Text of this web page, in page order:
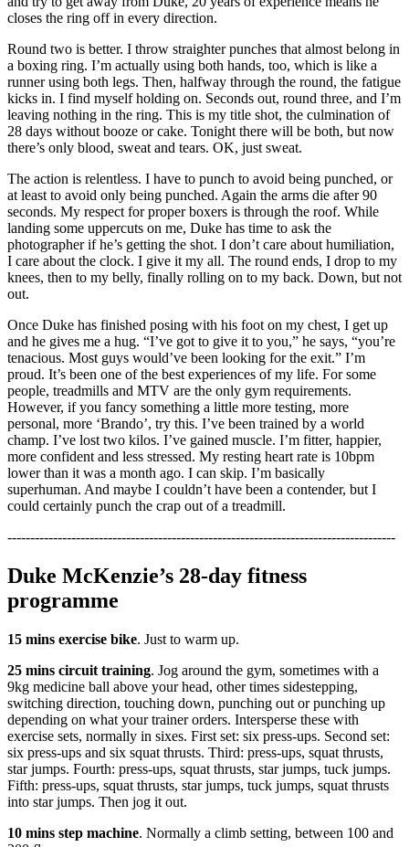
closes the ring off in every direction.
Round two is better. I throw straighter punches that almost belong in
a boxing ring. I’m actually using both hands, too, which is like a
runner using both legs. Then, halfway through the round, the fatigue
kicks in. I find myself holding on. Seconds out, round three, and I’m
leaving nothing in the ring. This is my title shot, the culmination of
28 days without booze or cake. Tonight there will be both, but now
there’s only blood, sweat and tears. OK, just sweat.
The action is relentless. I have to punch to avoid being punched, or
at least to avoid only being punched. Again the arms die after 90
seconds. My respect for proper boxers is through the roof. While
landing some uppercuts on me, Duke has time to ask the
photographer if he’s getting the shot. I don’t care about humiliation,
I care about the clock. I give it my all. The round ends, I drop to my
knees, then to my belly, finally rolling on to my back. Down, but not
out.
Once Duke has finished posing with his foot on my chest, I get up
and he gives me a hug. “I’ve got to give it to you,” he says, “you’re
tenacious. Most guys would’ve been looking for the exit.” I’m
proud. It’s been one of the best experiences of my life. For some
people, treadmills and MTV are the only gym requirements.
However, if you fancy something a little more testing, more
personal, more ‘Brando’, try this. I’ve been trained by a world
champ. I’ve lost two kilos. I’ve gained muscle. I’m fitter, happier,
more confident and less stressed. My resting heart rate is 10bpm
lower than it was a month ago. I can skip. I’m basically
superhuman. And maybe I couldn’t have been a contender, but I
could certainly punch the crap out of a treadmill.
-------------------------------------------------------------------------------------
Duke McKenzie’s 28-day fitness
programme
15 mins exercise bike. Just to warm up.
25 mins circuit training. Jog around the gym, sometimes with a
9kg medicine ball above your head, other times sidestepping,
switching direction, touching down, punching out or punching up
depending on what your trainer orders. Intersperse these with
exercise sets, normally in sixes. First set: six press-ups. Second set:
six press-ups and six squat thrusts. Third: press-ups, squat thrusts,
star jumps. Fourth: press-ups, squat thrusts, star jumps, tuck jumps.
Fifth: press-ups, squat thrusts, star jumps, tuck jumps, squat thrusts
into star jumps. Then jog it out.
10 mins step machine. Normally a climb setting, between 100 and